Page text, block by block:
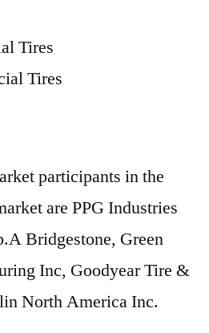
Tires
Tires
participants in the
are PPG Industries
Bridgestone, Green
Inc, Goodyear Tire &
North America Inc.